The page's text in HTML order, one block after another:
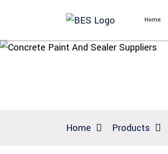
Home
Home Products